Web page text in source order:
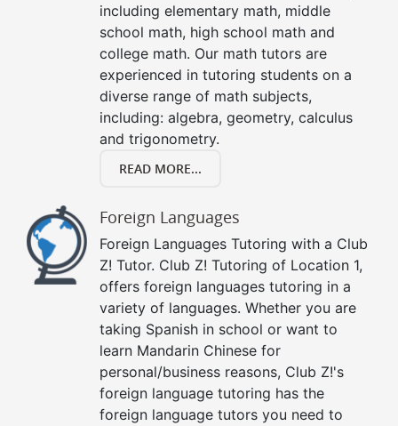
including elementary math, middle
school math, high school math and
college math. Our math tutors are
experienced in tutoring students on a
diverse range of math subjects,
including: algebra, geometry, calculus
and trigonometry.
READ MORE...
Foreign Languages
Foreign Languages Tutoring with a Club
Z! Tutor. Club Z! Tutoring of Location 1,
offers foreign languages tutoring in a
variety of languages. Whether you are
taking Spanish in school or want to
learn Mandarin Chinese for
personal/business reasons, Club Z!'s
foreign language tutoring has the
foreign language tutors you need to